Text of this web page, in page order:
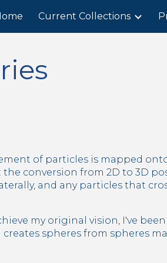
Skip to navigation
Current Collections
of particles is mapped
conversion from 2D to 3D
and any particles that
my original vision, I've
spheres from spheres